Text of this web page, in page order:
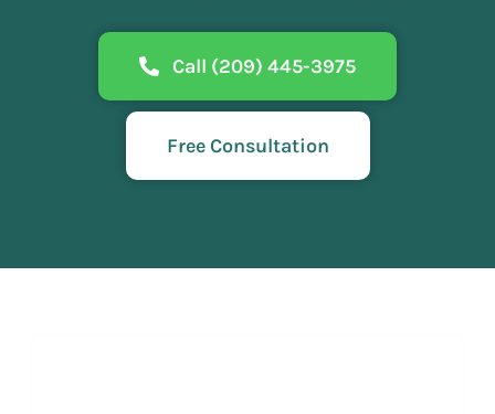
Call (209) 445-3975
Free Consultation